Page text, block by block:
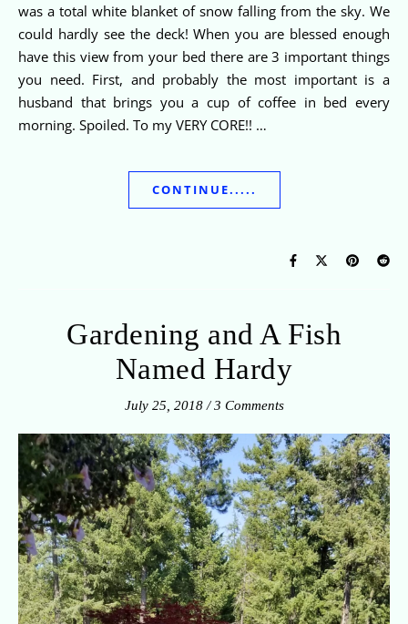
was a total white blanket of snow falling from the sky. We
could hardly see the deck! When you are blessed enough
have this view from your bed there are 3 important things
you need. First, and probably the most important is a
husband that brings you a cup of coffee in bed every
morning. Spoiled. To my VERY CORE!! …
CONTINUE.....
Gardening and A Fish
Named Hardy
July 25, 2018 / 3 Comments